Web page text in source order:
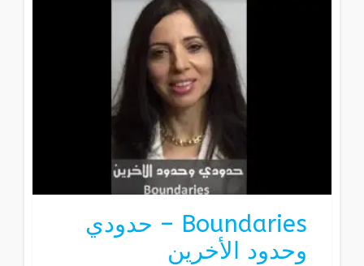
Boundaries – حدودي
وحدود الأخرين